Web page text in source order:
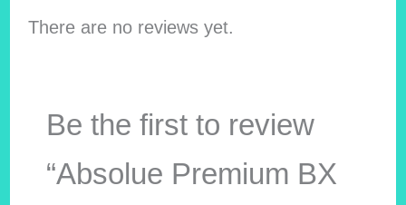
There are no reviews yet.
Be the first to review
“Absolue Premium BX